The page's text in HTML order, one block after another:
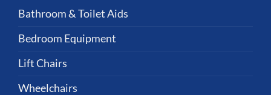
Bathroom & Toilet Aids
Bedroom Equipment
Lift Chairs
Wheelchairs